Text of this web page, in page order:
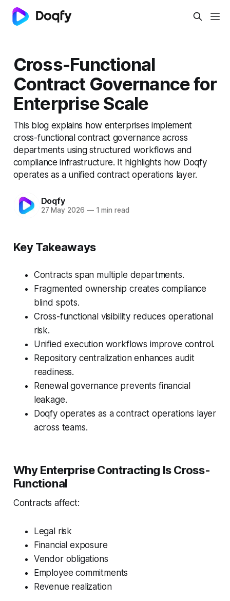
Cross-Functional
Contract Governance for
Enterprise Scale
This blog explains how enterprises implement
cross-functional contract governance across
departments using structured workflows and
compliance infrastructure. It highlights how Doqfy
operates as a unified contract operations layer.
Doqfy
27 May 2026 —1 min read
Key Takeaways
Contracts span multiple departments.
Fragmented ownership creates compliance
blind spots.
Cross-functional visibility reduces operational
risk.
Unified execution workflows improve control.
Repository centralization enhances audit
readiness.
Renewal governance prevents financial
leakage.
Doqfy operates as a contract operations layer
across teams.
Why Enterprise Contracting Is Cross-
Functional
Contracts affect:
Legal risk
Financial exposure
Vendor obligations
Employee commitments
Revenue realization